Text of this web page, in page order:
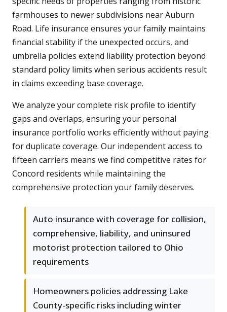
farmhouses to newer subdivisions near Auburn
Road. Life insurance ensures your family maintains
financial stability if the unexpected occurs, and
umbrella policies extend liability protection beyond
standard policy limits when serious accidents result
in claims exceeding base coverage.
We analyze your complete risk profile to identify
gaps and overlaps, ensuring your personal
insurance portfolio works efficiently without paying
for duplicate coverage. Our independent access to
fifteen carriers means we find competitive rates for
Concord residents while maintaining the
comprehensive protection your family deserves.
Auto insurance with coverage for collision,
comprehensive, liability, and uninsured
motorist protection tailored to Ohio
requirements
Homeowners policies addressing Lake
County-specific risks including winter